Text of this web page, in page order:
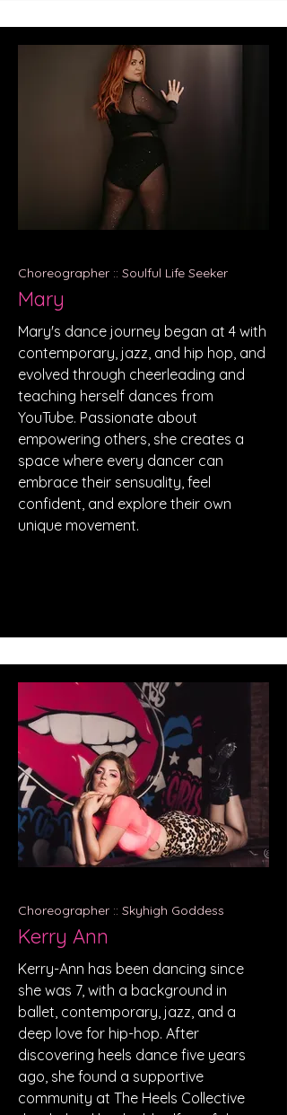
Choreographer :: Soulful Life Seeker
Mary
Mary's dance journey began at 4 with
contemporary, jazz, and hip hop, and
evolved through cheerleading and
teaching herself dances from
YouTube. Passionate about
empowering others, she creates a
space where every dancer can
embrace their sensuality, feel
confident, and explore their own
unique movement.
Choreographer :: Skyhigh Goddess
Kerry Ann
Kerry-Ann has been dancing since
she was 7, with a background in
ballet, contemporary, jazz, and a
deep love for hip-hop. After
discovering heels dance five years
ago, she found a supportive
community at The Heels Collective